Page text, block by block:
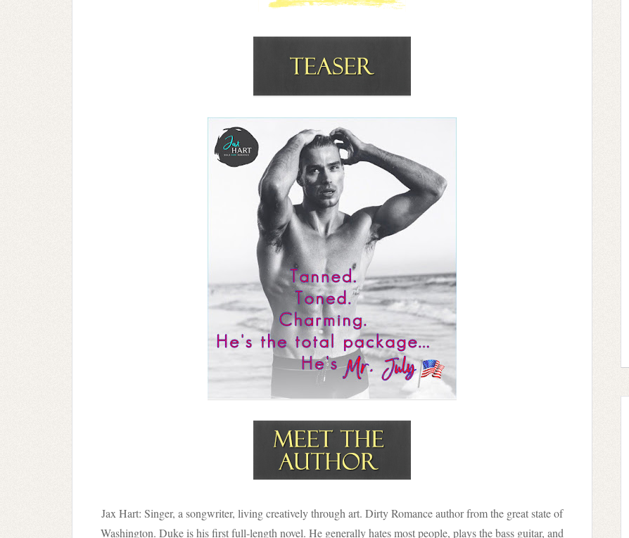
Jax Hart: Singer, a songwriter, living creatively through art. Dirty Romance author from the great state of
Washington. Duke is his first full-length novel. He generally hates most people, plays the bass guitar, and